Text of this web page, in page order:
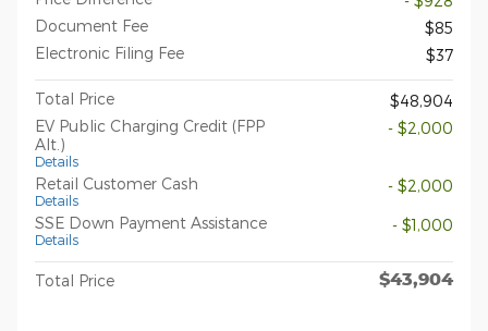
Document Fee
$85
Electronic Filing Fee
$37
Total Price
$48,904
EV Public Charging Credit (FPP
Alt.)
Details
- $2,000
Retail Customer Cash
Details
- $2,000
SSE Down Payment Assistance
Details
- $1,000
Total Price $43,904